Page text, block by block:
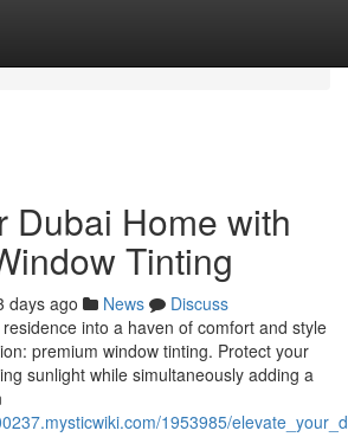
Dubai Home with
Tinting
days ago News
Discuss
into a haven of comfort and style
premium window tinting. Protect your
sunlight while simultaneously adding a
1953985/